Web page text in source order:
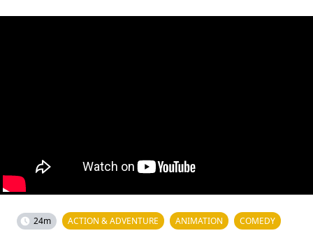
24m ACTION & ADVENTURE ANIMATION COMEDY